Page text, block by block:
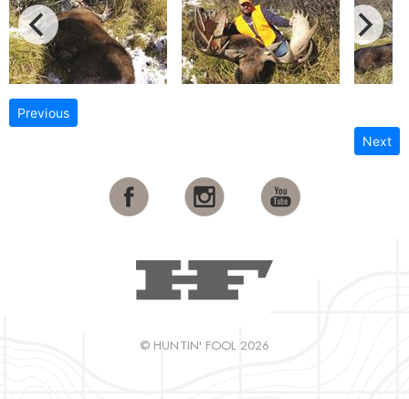
Previous
Next
© HUNTIN' FOOL 2026